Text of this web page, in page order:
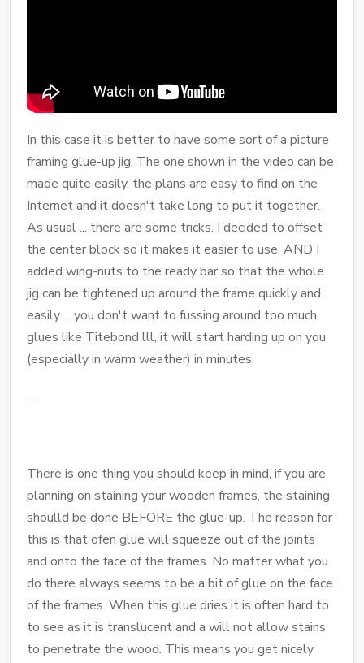
In this case it is better to have some sort of a picture
framing glue-up jig. The one shown in the video can be
made quite easily, the plans are easy to find on the
Internet and it doesn't take long to put it together.
As usual ... there are some tricks. I decided to offset
the center block so it makes it easier to use, AND I
added wing-nuts to the ready bar so that the whole
jig can be tightened up around the frame quickly and
easily ... you don't want to fussing around too much
glues like Titebond lll, it will start harding up on you
(especially in warm weather) in minutes.
...
There is one thing you should keep in mind, if you are
planning on staining your wooden frames, the staining
shoulld be done BEFORE the glue-up. The reason for
this is that ofen glue will squeeze out of the joints
and onto the face of the frames. No matter what you
do there always seems to be a bit of glue on the face
of the frames. When this glue dries it is often hard to
to see as it is translucent and a will not allow stains
to penetrate the wood. This means you get nicely